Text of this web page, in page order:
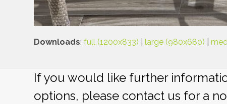
Downloads:full (1200x833) |large (980x680) |
If you would like further
options, please contact us for a